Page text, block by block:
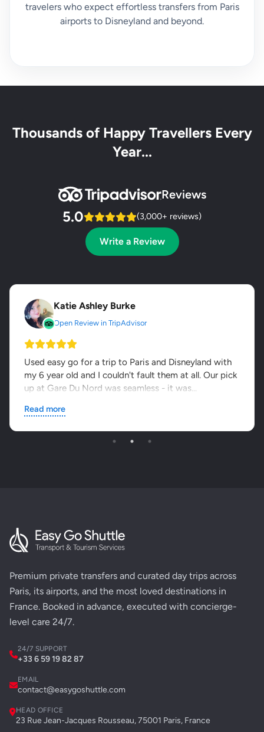
travelers who expect effortless transfers from Paris
airports to Disneyland and beyond.
Thousands of Happy Travellers Every
Year...
Reviews
5.0 (3,000+ reviews)
Write a Review
Katie Ashley Burke
Open Review in TripAdvisor
Used easy go for a trip to Paris and Disneyland with
my 6 year old and I couldn't fault them at all. Our pick
up at Gare Du Nord was seamless - it was...
Read more
Premium private transfers and curated day trips across
Paris, its airports, and the most loved destinations in
France. Booked in advance, executed with concierge-
level care 24/7.
24/7 SUPPORT
+33 6 59 19 82 87
EMAIL
contact@easygoshuttle.com
HEAD OFFICE
23 Rue Jean-Jacques Rousseau, 75001 Paris, France